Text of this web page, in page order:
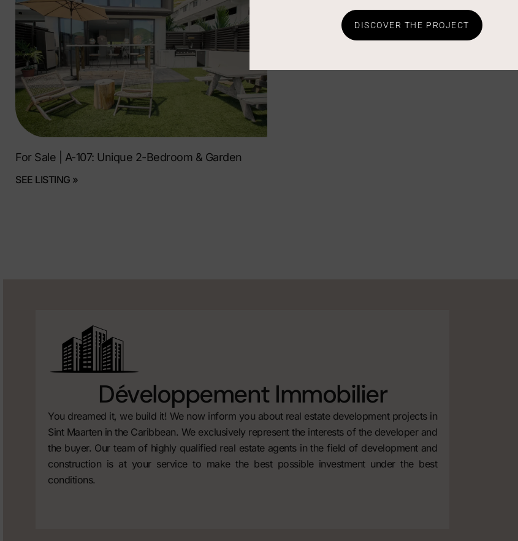
For Sale | A-107: Unique 2-Bedroom & Garden
SEE LISTING »
Développement Immobilier
You dreamed it, we build it! We now inform you about real estate development projects in
Sint Maarten in the Caribbean. We exclusively represent the interests of the developer and
the buyer. Our team of highly qualified real estate agents in the field of development and
construction is at your service to make the best possible investment under the best
conditions.
DISCOVER THE PROJECT